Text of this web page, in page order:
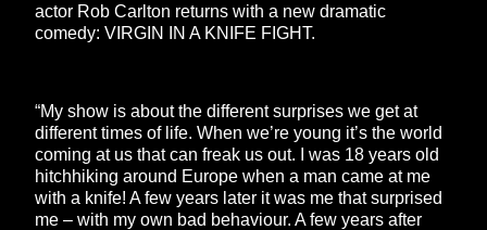
actor Rob Carlton returns with a new dramatic
comedy: VIRGIN IN A KNIFE FIGHT.
“My show is about the different surprises we get at
different times of life. When we’re young it’s the world
coming at us that can freak us out. I was 18 years old
hitchhiking around Europe when a man came at me
with a knife! A few years later it was me that surprised
me – with my own bad behaviour. A few years after